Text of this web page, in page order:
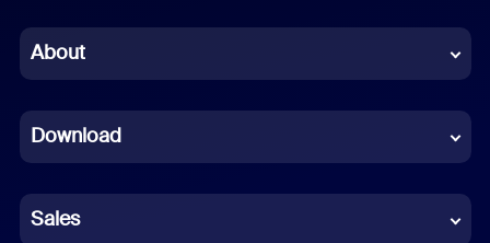
Chinese (Simplified)
French
German
About
Download
Sales